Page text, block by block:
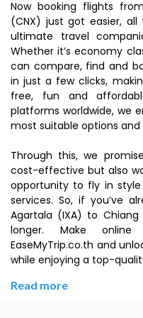
Now booking flights
(CNX) just got easier, all
ultimate travel
Whether it’s economy
can compare, find and
in just a few clicks,
free, fun and
platforms worldwide, we
most suitable options and
Through this, we
cost-effective but also
opportunity to fly in
services. So, if you’ve
Agartala (IXA) to
longer. Make
EaseMyTrip.co.th and
while enjoying a top-
Read more